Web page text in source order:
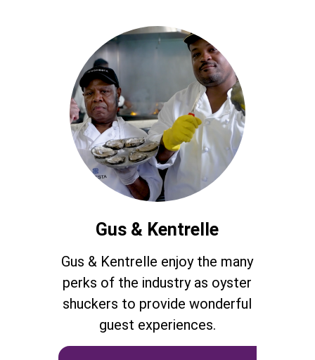
Gus & Kentrelle
Gus & Kentrelle enjoy the many
perks of the industry as oyster
shuckers to provide wonderful
guest experiences.